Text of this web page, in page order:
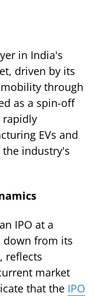
in India's
driven by its
through
as a spin-off
rapidly
EVs and
industry's
IPO at a
down from its
reflects
market
that the IPO